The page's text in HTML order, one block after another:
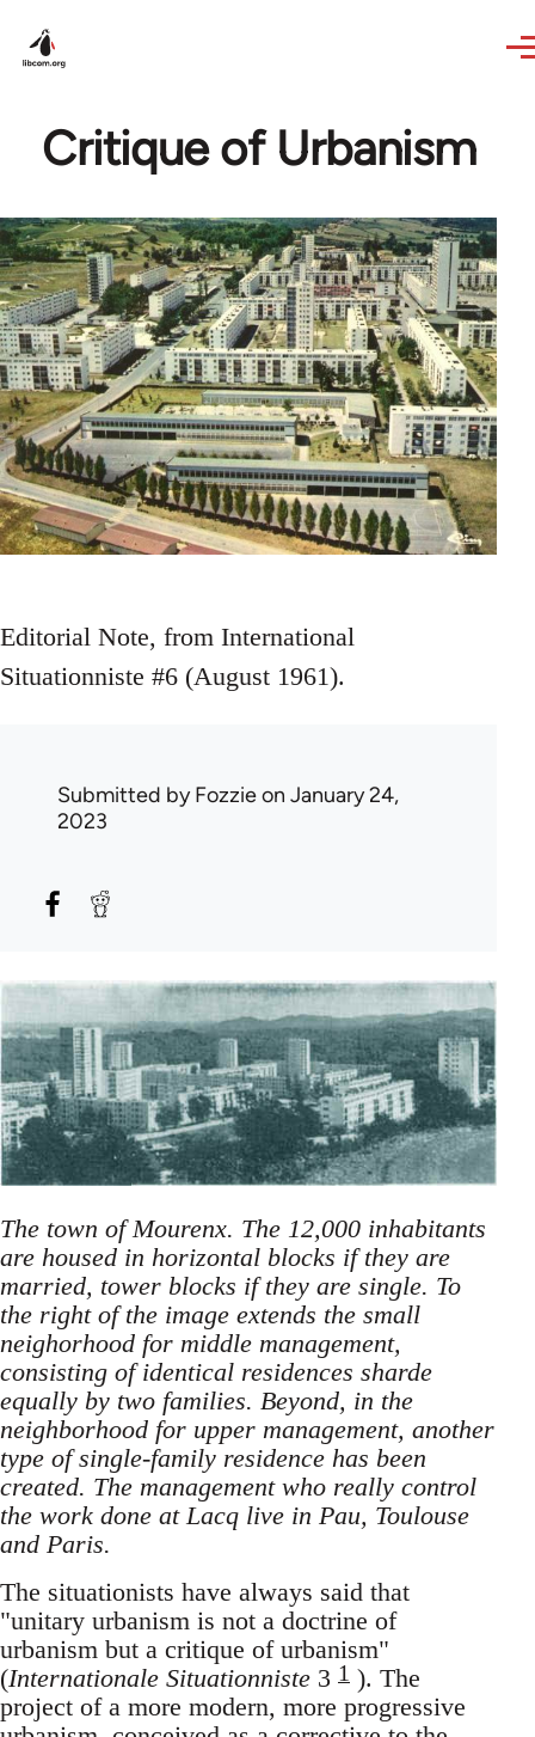
Critique of Urbanism
Editorial Note, from International
Situationniste #6 (August 1961).
Submitted byFozzieon January 24,
2023
The town of Mourenx. The 12,000 inhabitants
are housed in horizontal blocks if they are
married, tower blocks if they are single. To
the right of the image extends the small
neighorhood for middle management,
consisting of identical residences sharde
equally by two families. Beyond, in the
neighborhood for upper management, another
type of single-family residence has been
created. The management who really control
the work done at Lacq live in Pau, Toulouse
and Paris.
The situationists have always said that
"unitary urbanism is not a doctrine of
urbanism but a critique of urbanism"
(Internationale Situationniste 3 1 ). The
project of a more modern, more progressive